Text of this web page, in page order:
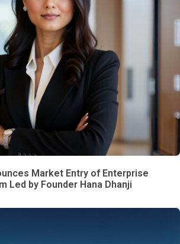
Market Entry of Enterprise
Led by Founder Hana Dhanji